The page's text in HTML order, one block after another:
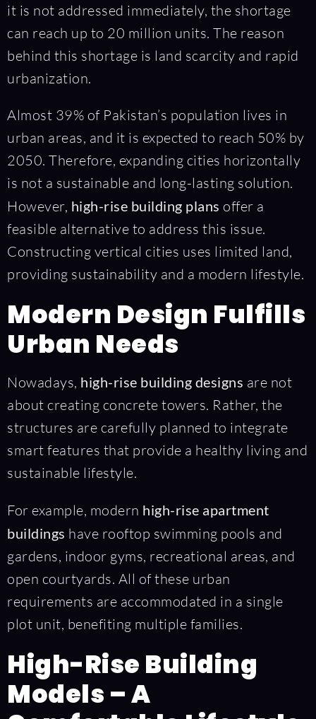
it is not addressed immediately, the shortage
can reach up to 20 million units. The reason
behind this shortage is land scarcity and rapid
urbanization.
Almost 39% of Pakistan’s population lives in
urban areas, and it is expected to reach 50% by
2050. Therefore, expanding cities horizontally
is not a sustainable and long-lasting solution.
However, high-rise building plans offer a
feasible alternative to address this issue.
Constructing vertical cities uses limited land,
providing sustainability and a modern lifestyle.
Modern Design Fulfills
Urban Needs
Nowadays, high-rise building designs are not
about creating concrete towers. Rather, the
structures are carefully planned to integrate
smart features that provide a healthy living and
sustainable lifestyle.
For example, modern high-rise apartment
buildings have rooftop swimming pools and
gardens, indoor gyms, recreational areas, and
open courtyards. All of these urban
requirements are accommodated in a single
plot unit, benefiting multiple families.
High-Rise Building
Models – A